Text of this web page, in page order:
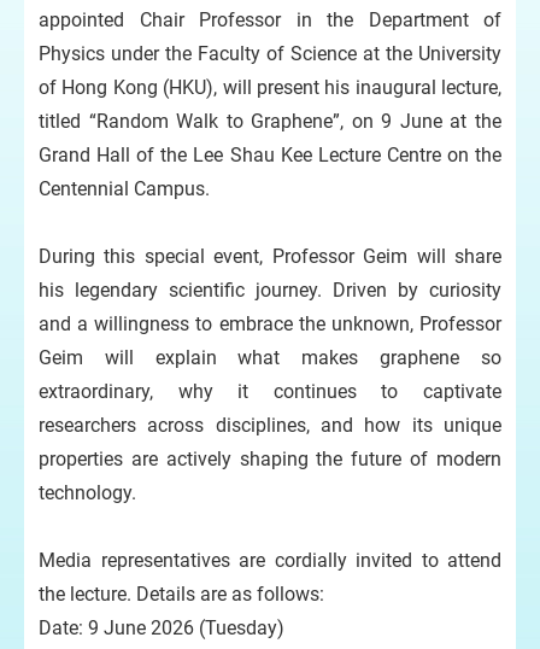
appointed Chair Professor in the Department of
Physics under the Faculty of Science at the University
of Hong Kong (HKU), will present his inaugural lecture,
titled “Random Walk to Graphene”, on 9 June at the
Grand Hall of the Lee Shau Kee Lecture Centre on the
Centennial Campus.
During this special event, Professor Geim will share
his legendary scientific journey. Driven by curiosity
and a willingness to embrace the unknown, Professor
Geim will explain what makes graphene so
extraordinary, why it continues to captivate
researchers across disciplines, and how its unique
properties are actively shaping the future of modern
technology.
Media representatives are cordially invited to attend
the lecture. Details are as follows:
Date: 9 June 2026 (Tuesday)